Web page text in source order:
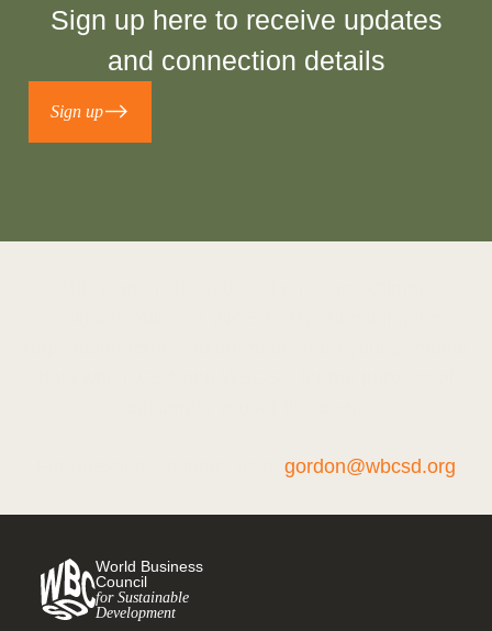
Sign up here to receive updates
and connection details
Sign up
gordon@wbcsd.org
World Business
Council
for Sustainable
Development